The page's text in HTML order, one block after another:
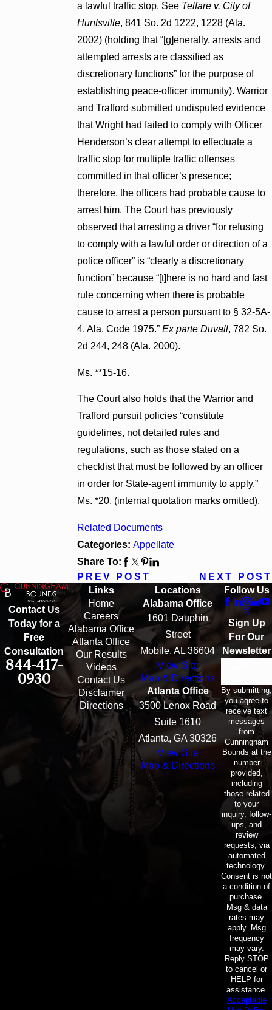
a lawful traffic stop. See Telfare v. City of
Huntsville, 841 So. 2d 1222, 1228 (Ala.
2002) (holding that “[g]enerally, arrests and
attempted arrests are classified as
discretionary functions” for the purpose of
establishing peace-officer immunity). Warrior
and Trafford submitted undisputed evidence
that Wright had failed to comply with Officer
Henderson’s clear attempt to effectuate a
traffic stop for multiple traffic offenses
committed in that officer’s presence;
therefore, the officers had probable cause to
arrest him. The Court has previously
observed that arresting a driver “for refusing
to comply with a lawful order or direction of a
police officer” is “clearly a discretionary
function” because “[t]here is no hard and fast
rule concerning when there is probable
cause to arrest a person pursuant to § 32-5A-
4, Ala. Code 1975.” Ex parte Duvall, 782 So.
2d 244, 248 (Ala. 2000).
Ms. **15-16.
The Court also holds that the Warrior and
Trafford pursuit policies “constitute
guidelines, not detailed rules and
regulations, such as those stated on a
checklist that must be followed by an officer
in order for State-agent immunity to apply.”
Ms. *20, (internal quotation marks omitted).
Related Documents
Categories: Appellate
Share To:
PREV POST
NEXT POST
Contact Us
Today for a
Free
Consultation
844-417-
0930
Links
Home
Careers
Alabama Office
Atlanta Office
Our Results
Videos
Contact Us
Disclaimer
Directions
Locations
Alabama Office
1601 Dauphin
Street
Mobile, AL 36604
View Site
Map & Directions
Atlanta Office
3500 Lenox Road
Suite 1610
Atlanta, GA 30326
View Site
Map & Directions
Follow Us
Sign Up
For Our
Newsletter
By submitting,
you agree to
receive text
messages
from
Cunningham
Bounds at the
number
provided,
including
those related
to your
inquiry, follow-
ups, and
review
requests, via
automated
technology.
Consent is not
a condition of
purchase.
Msg & data
rates may
apply. Msg
frequency
may vary.
Reply STOP
to cancel or
HELP for
assistance.
Acceptable